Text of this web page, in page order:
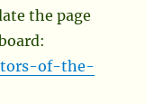
the page
of-the-